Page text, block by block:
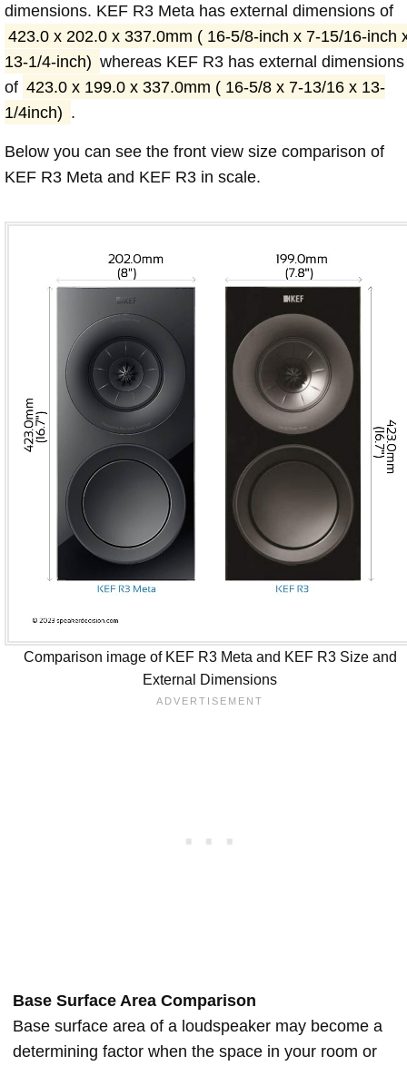
dimensions. KEF R3 Meta has external dimensions of
423.0 x 202.0 x 337.0mm ( 16-5/8-inch x 7-15/16-inch
13-1/4-inch) whereas KEF R3 has external dimensions
of 423.0 x 199.0 x 337.0mm ( 16-5/8 x 7-13/16 x 13-
1/4inch) .
Below you can see the front view size comparison of
KEF R3 Meta and KEF R3 in scale.
Comparison image of KEF R3 Meta and KEF R3 Size and
External Dimensions
Base Surface Area Comparison
Base surface area of a loudspeaker may become a
determining factor when the space in your room or